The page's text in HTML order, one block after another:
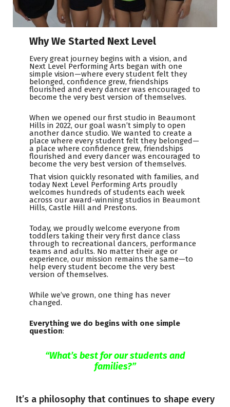
Why We Started Next Level
Every great journey begins with a vision, and
Next Level Performing Arts began with one
simple vision—where every student felt they
belonged, confidence grew, friendships
flourished and every dancer was encouraged to
become the very best version of themselves.
When we opened our first studio in Beaumont
Hills in 2022, our goal wasn’t simply to open
another dance studio. We wanted to create a
place where every student felt they belonged—
a place where confidence grew, friendships
flourished and every dancer was encouraged to
become the very best version of themselves.
That vision quickly resonated with families, and
today Next Level Performing Arts proudly
welcomes hundreds of students each week
across our award-winning studios in Beaumont
Hills, Castle Hill and Prestons.
Today, we proudly welcome everyone from
toddlers taking their very first dance class
through to recreational dancers, performance
teams and adults. No matter their age or
experience, our mission remains the same—to
help every student become the very best
version of themselves.
While we’ve grown, one thing has never
changed.
Everything we do begins with one simple
question:
“What’s best for our students and
families?”
It’s a philosophy that continues to shape every